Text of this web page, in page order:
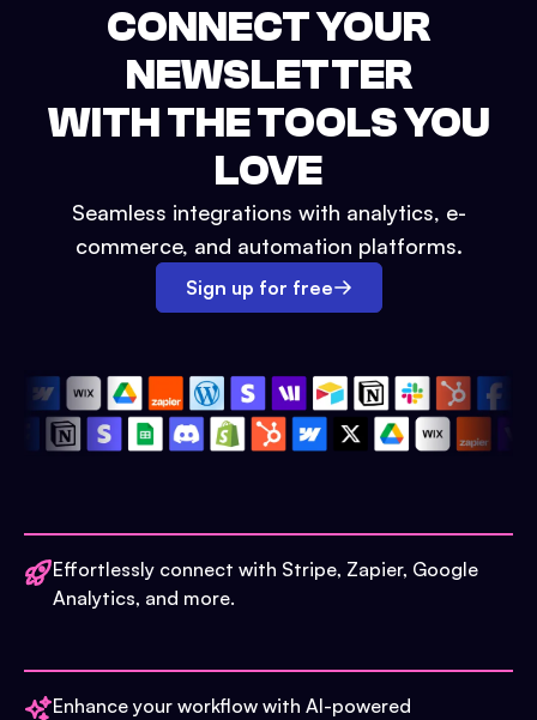
CONNECT YOUR
NEWSLETTER
WITH THE TOOLS YOU
LOVE
Seamless integrations with analytics, e-
commerce, and automation platforms.
Sign up for free
Effortlessly connect with Stripe, Zapier, Google
Analytics, and more.
Enhance your workflow with AI-powered